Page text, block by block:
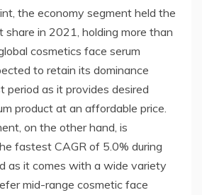
the economy segment held the
share in 2021, holding more than
cosmetics face serum
to retain its dominance
period as it provides desired
product at an affordable price.
on the other hand, is
fastest CAGR of 5.0% during
as it comes with a wide variety
mid-range cosmetic face